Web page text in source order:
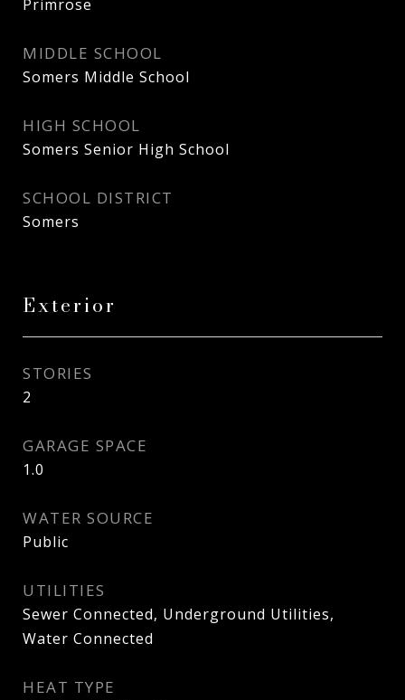
Primrose
MIDDLE SCHOOL
Somers Middle School
HIGH SCHOOL
Somers Senior High School
SCHOOL DISTRICT
Somers
Exterior
STORIES
2
GARAGE SPACE
1.0
WATER SOURCE
Public
UTILITIES
Sewer Connected, Underground Utilities,
Water Connected
HEAT TYPE